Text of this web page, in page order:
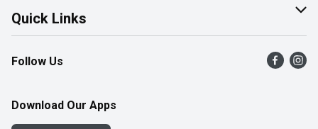
Join Our Team
Help & FAQ
Contact Us
Product Alerts
Quick Links
Find a Store
Flyers
Western Family
Follow Us
Download Our Apps